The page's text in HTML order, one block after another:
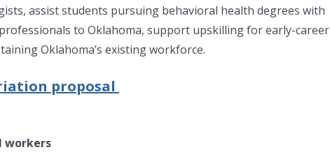
assist students pursuing behavioral health degrees with
to Oklahoma, support upskilling for early-career
Oklahoma’s existing workforce.
proposal
workers